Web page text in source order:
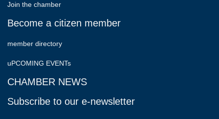
Join the chamber
Become a citizen member
member directory
uPCOMING EVENTs
CHAMBER NEWS
Subscribe to our e-newsletter